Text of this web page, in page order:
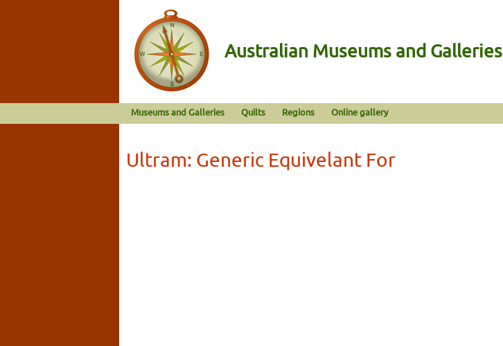
Australian Museums and Galleries
Museums and Galleries Quilts Regions Online gallery
Ultram: Generic Equivelant For